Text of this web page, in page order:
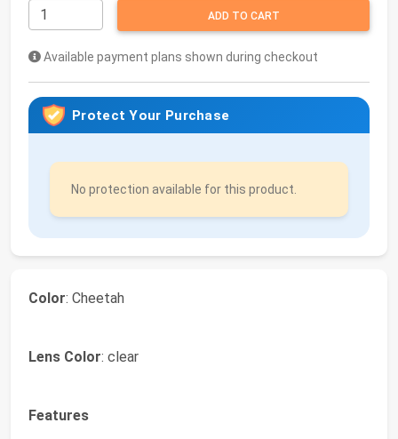
ADD TO CART
Available payment plans shown during checkout
Protect Your Purchase
No protection available for this product.
Color: Cheetah
Lens Color: clear
Features